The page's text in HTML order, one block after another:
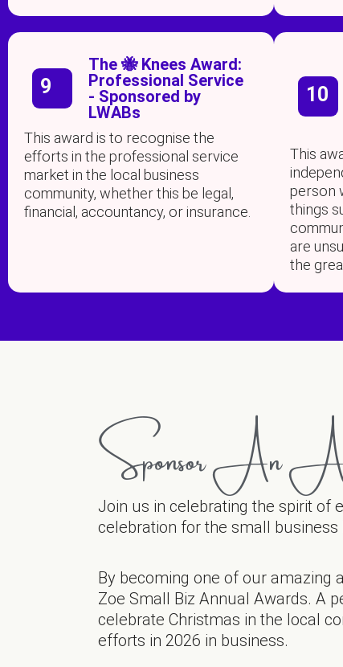
9
The 🐝 Knees Award:
Professional Service
- Sponsored by
LWABs
This award is to recognise the
efforts in the professional service
market in the local business
community, whether this be legal,
financial, accountancy, or insurance.
10
This
person
things
are
the
Sponsor An
Join us in celebrating the spirit of
celebration for the small business
By becoming one of our amazing
Zoe Small Biz Annual Awards. A
celebrate Christmas in the local
efforts in 2026 in business.